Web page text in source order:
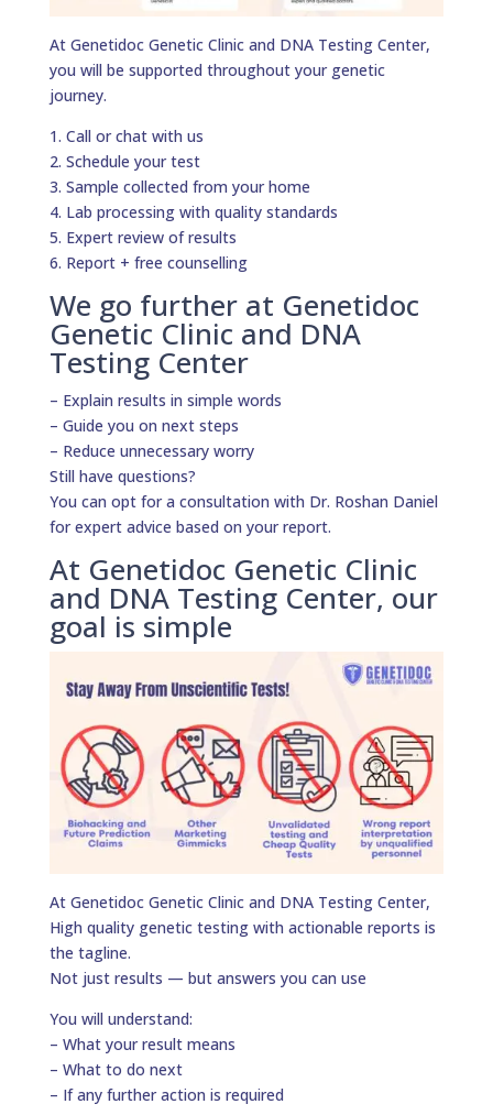
At Genetidoc Genetic Clinic and DNA Testing Center,
you will be supported throughout your genetic
journey.
1. Call or chat with us
2. Schedule your test
3. Sample collected from your home
4. Lab processing with quality standards
5. Expert review of results
6. Report + free counselling
We go further at Genetidoc
Genetic Clinic and DNA
Testing Center
– Explain results in simple words
– Guide you on next steps
– Reduce unnecessary worry
Still have questions?
You can opt for a consultation with Dr. Roshan Daniel
for expert advice based on your report.
At Genetidoc Genetic Clinic
and DNA Testing Center, our
goal is simple
At Genetidoc Genetic Clinic and DNA Testing Center,
High quality genetic testing with actionable reports is
the tagline.
Not just results — but answers you can use
You will understand:
– What your result means
– What to do next
– If any further action is required